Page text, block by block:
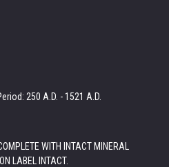
250 A.D. - 1521 A.D.
WITH INTACT MINERAL
LABEL INTACT.